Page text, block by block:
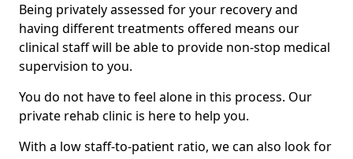
Being privately assessed for your recovery and
having different treatments offered means our
clinical staff will be able to provide non-stop medical
supervision to you.
You do not have to feel alone in this process. Our
private rehab clinic is here to help you.
With a low staff-to-patient ratio, we can also look for